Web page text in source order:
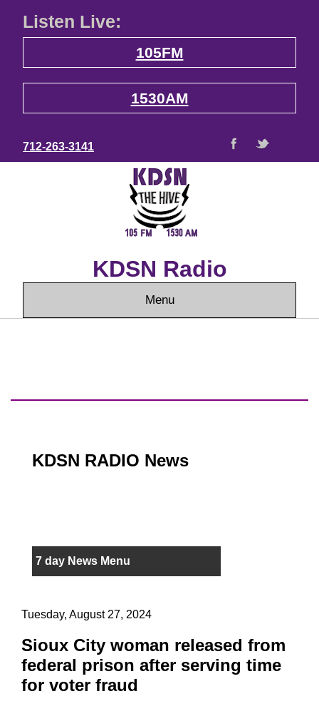
Listen Live:
105FM
1530AM
712-263-3141
KDSN Radio
Menu
KDSN RADIO News
7 day News Menu
Tuesday, August 27, 2024
Sioux City woman released from
federal prison after serving time
for voter fraud